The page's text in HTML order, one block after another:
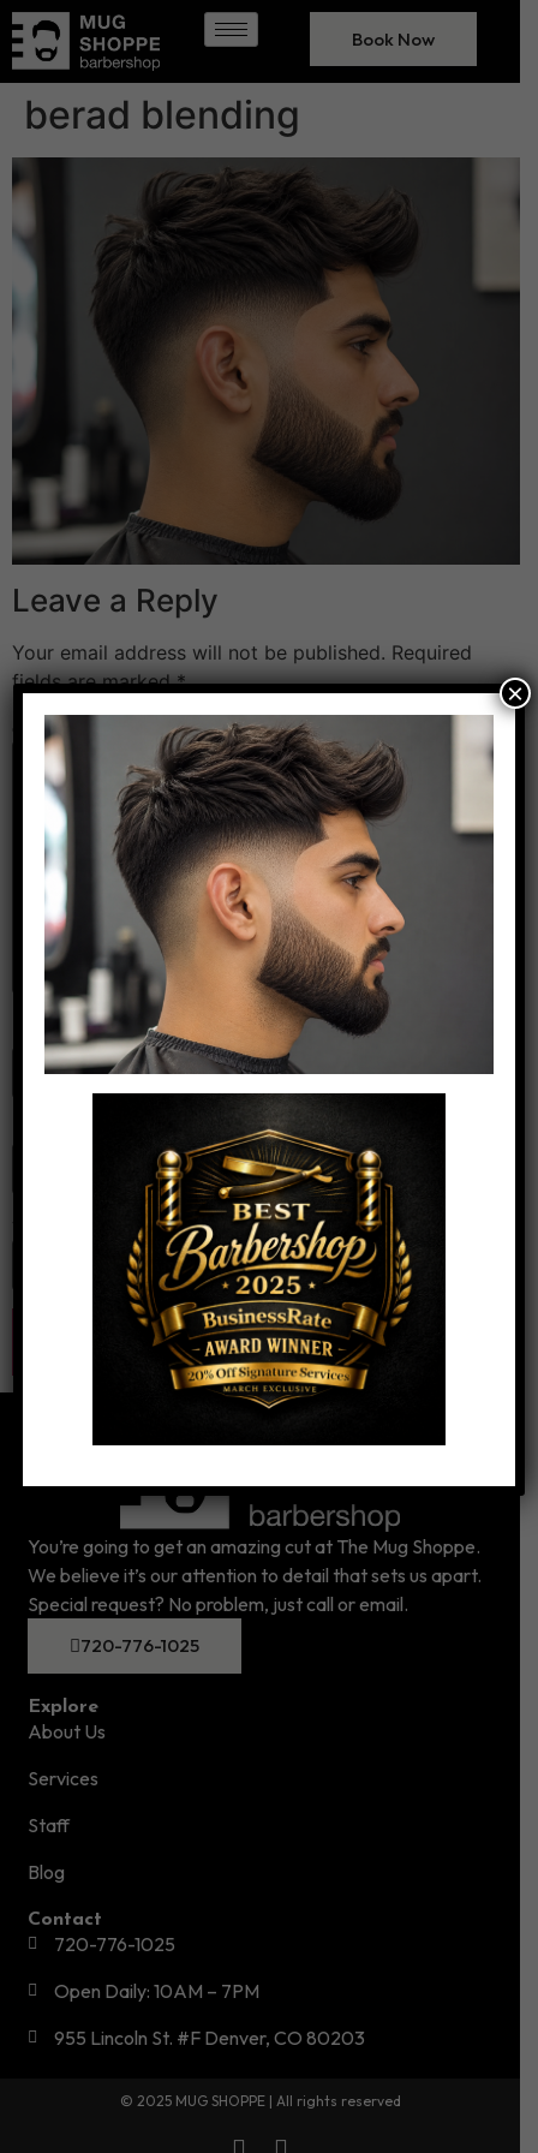
Book Now
berad blending
Leave a Reply
Your email address will not be published. Required
fields are marked*
Comment
Name*
You’re going to get an amazing cut at The Mug Shoppe.
We believe it’s our attention to detail that sets us apart.
Special request? No problem, just call or email.
720-776-1025
Explore
About Us
Services
Staff
Blog
Contact
720-776-1025
Open Daily: 10AM – 7PM
955 Lincoln St. #F Denver, CO 80203
© 2025 MUG SHOPPE | All rights reserved
×